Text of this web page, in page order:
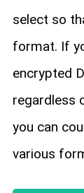
select so
format. If
encrypted
regardless
you can
various